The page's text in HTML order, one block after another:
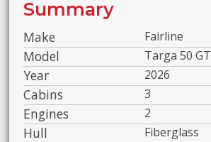
Summary
Make Fairline
Model Targa 50 GT
Year 2026
Cabins 3
Engines 2
Hull Fiberglass